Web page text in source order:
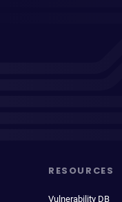
RESOURCES
Vulnerability DB